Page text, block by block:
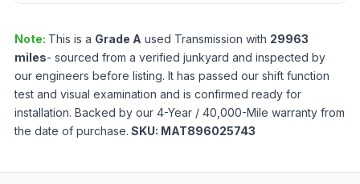
Note: This is a Grade A used Transmission with 29963
miles- sourced from a verified junkyard and inspected by
our engineers before listing. It has passed our shift function
test and visual examination and is confirmed ready for
installation. Backed by our 4-Year / 40,000-Mile warranty from
the date of purchase. SKU: MAT896025743